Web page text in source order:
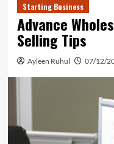
Starting Business
Advance
Selling Tips
Ayleen Ruhul 07/12/